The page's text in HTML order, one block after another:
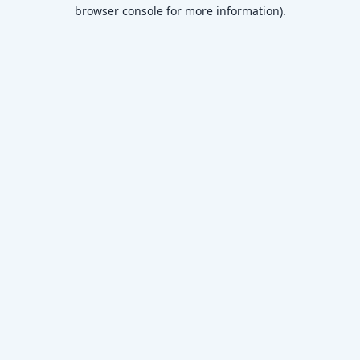
browser console for more information).